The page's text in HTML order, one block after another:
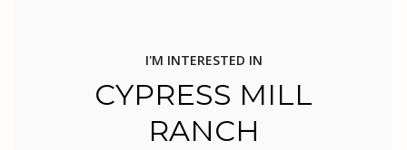
I'M INTERESTED IN
CYPRESS MILL
RANCH